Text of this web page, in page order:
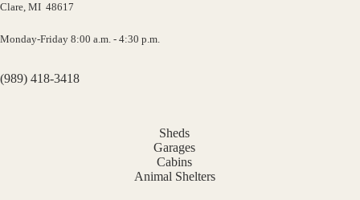
Clare, MI 48617
Monday-Friday 8:00 a.m. - 4:30 p.m.
(989) 418-3418
Sheds
Garages
Cabins
Animal Shelters